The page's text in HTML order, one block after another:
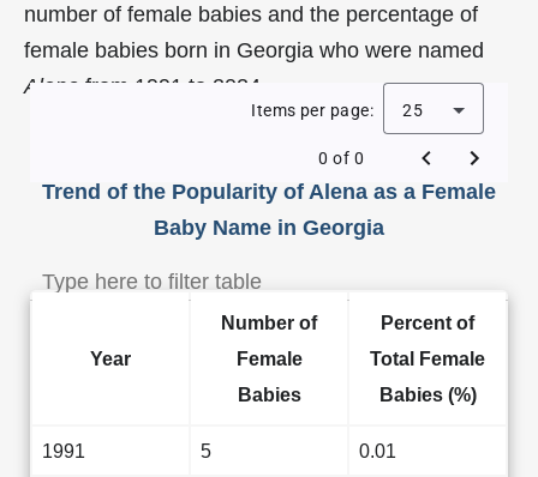
number of female babies and the percentage of
female babies born in Georgia who were named
Alena from 1991 to 2024.
Trend of the Popularity of Alena as a Female
Baby Name in Georgia
Items per page: 25
0 of 0
Year
Number of
Female
Babies
Percent of
Total Female
Babies (%)
1991 5 0.01